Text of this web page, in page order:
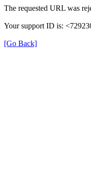
The requested URL was
Your support ID is:
[Go Back]